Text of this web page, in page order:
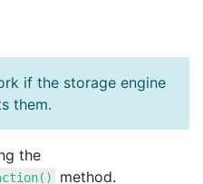
if the storage engine
them.
the
method.